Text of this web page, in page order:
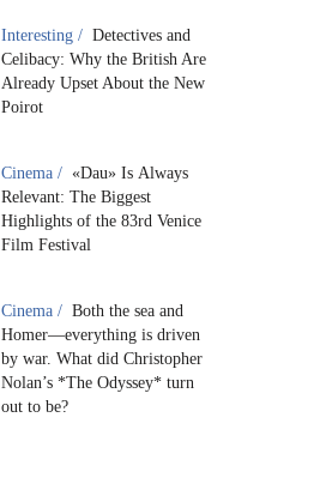
Interesting / Detectives and
Celibacy: Why the British Are
Already Upset About the New
Poirot
Cinema / «Dau» Is Always
Relevant: The Biggest
Highlights of the 83rd Venice
Film Festival
Cinema / Both the sea and
Homer—everything is driven
by war. What did Christopher
Nolan’s *The Odyssey* turn
out to be?